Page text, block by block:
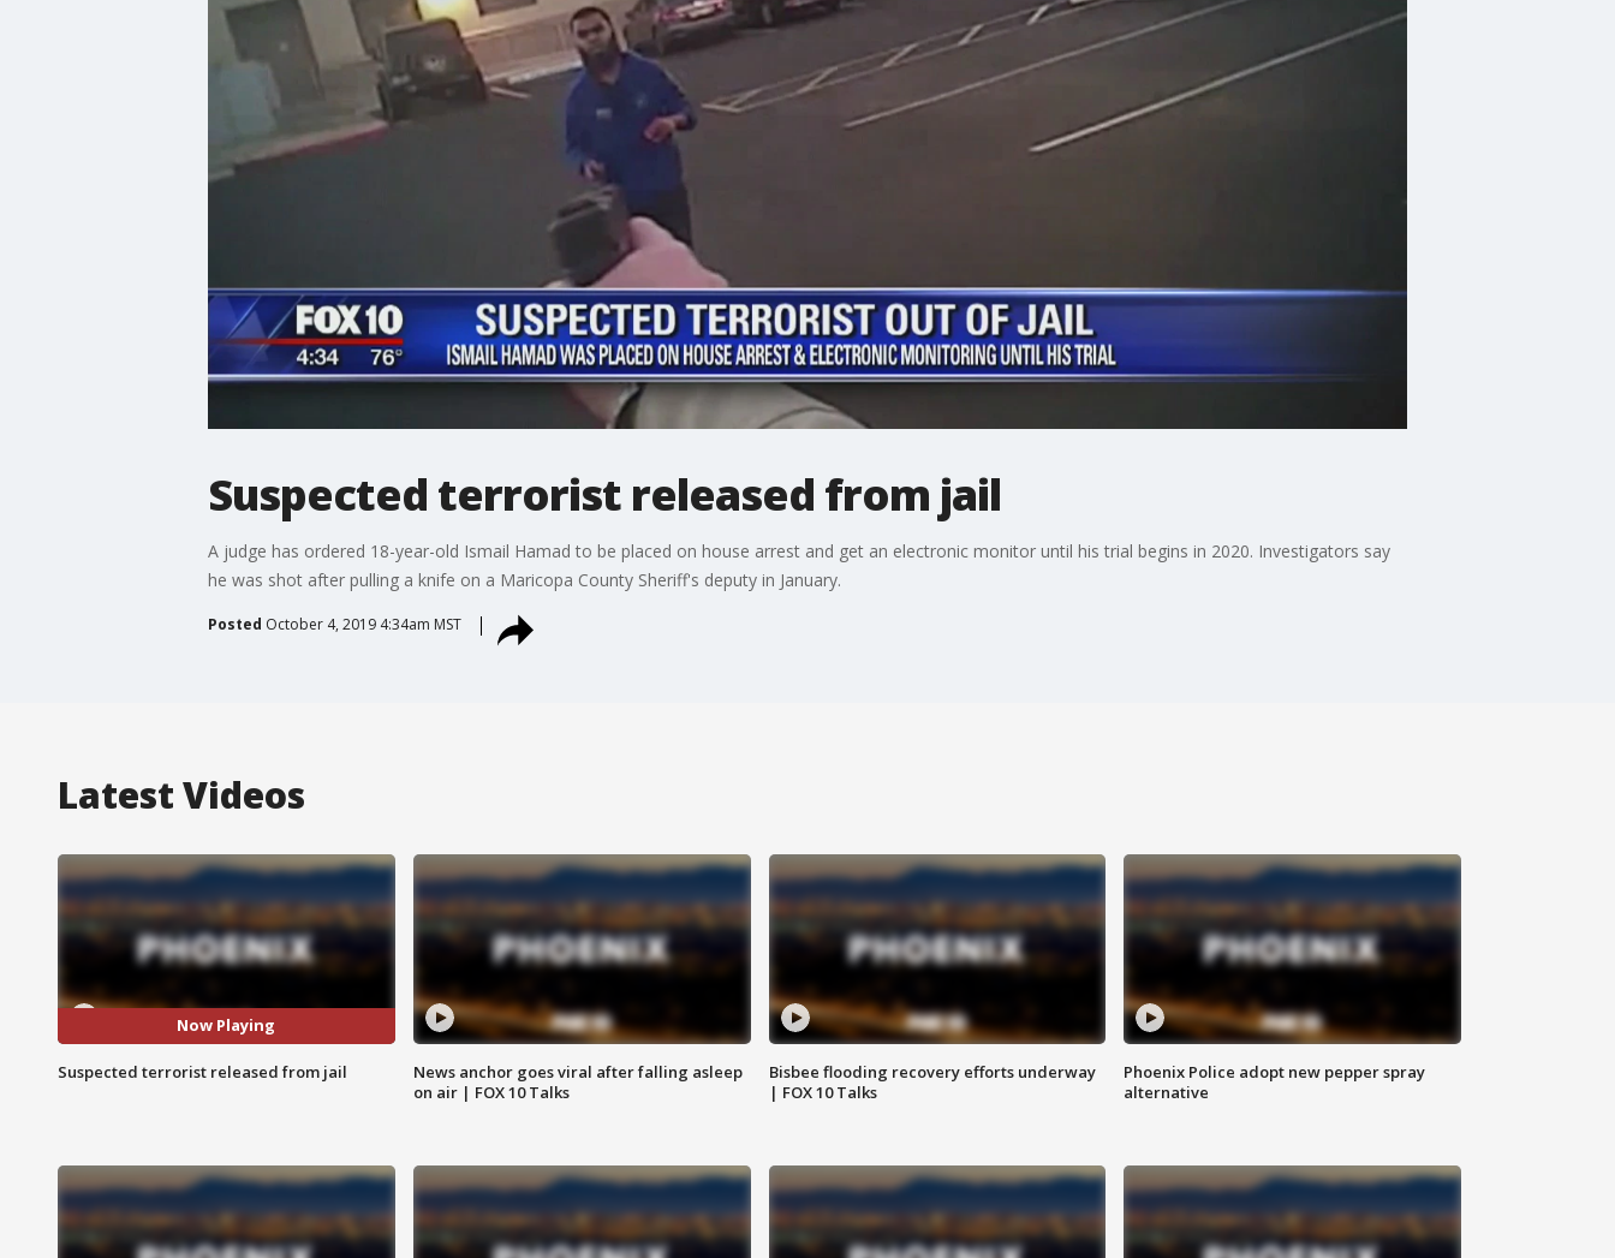
Suspected terrorist released from jail
A judge has ordered 18-year-old Ismail Hamad to be placed on house arrest and get an electronic monitor until his trial begins in 2020. Investigators say
he was shot after pulling a knife on a Maricopa County Sheriff's deputy in January.
Posted October 4, 2019 4:34am MST
Latest Videos
Now Playing
Suspected terrorist released from jail
News anchor goes viral after falling asleep
on air | FOX 10 Talks
Bisbee flooding recovery efforts underway
| FOX 10 Talks
Phoenix Police adopt new pepper spray
alternative